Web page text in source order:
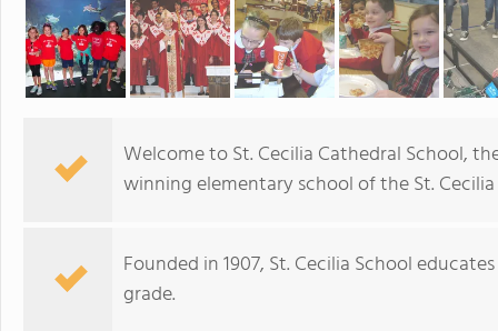
Welcome to St. Cecilia Cathedral School,
winning elementary school of the St.
Founded in 1907, St. Cecilia School
grade.